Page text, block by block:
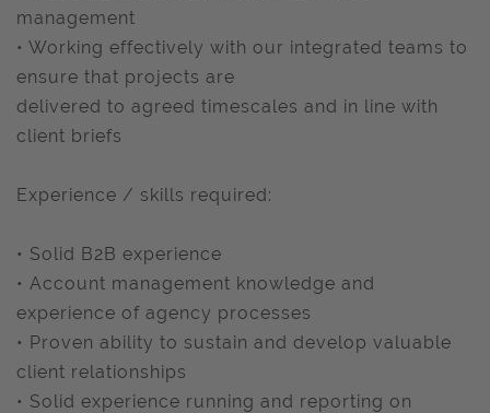
management
• Working effectively with our integrated teams to
ensure that projects are
delivered to agreed timescales and in line with
client briefs
Experience / skills required:
• Solid B2B experience
• Account management knowledge and
experience of agency processes
• Proven ability to sustain and develop valuable
client relationships
• Solid experience running and reporting on